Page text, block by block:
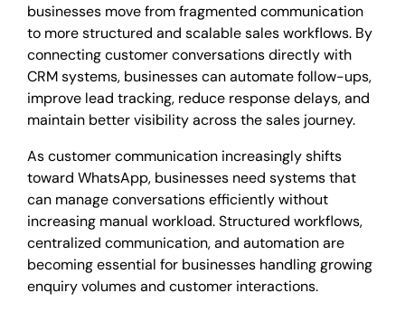
businesses move from fragmented communication
to more structured and scalable sales workflows. By
connecting customer conversations directly with
CRM systems, businesses can automate follow-ups,
improve lead tracking, reduce response delays, and
maintain better visibility across the sales journey.
As customer communication increasingly shifts
toward WhatsApp, businesses need systems that
can manage conversations efficiently without
increasing manual workload. Structured workflows,
centralized communication, and automation are
becoming essential for businesses handling growing
enquiry volumes and customer interactions.